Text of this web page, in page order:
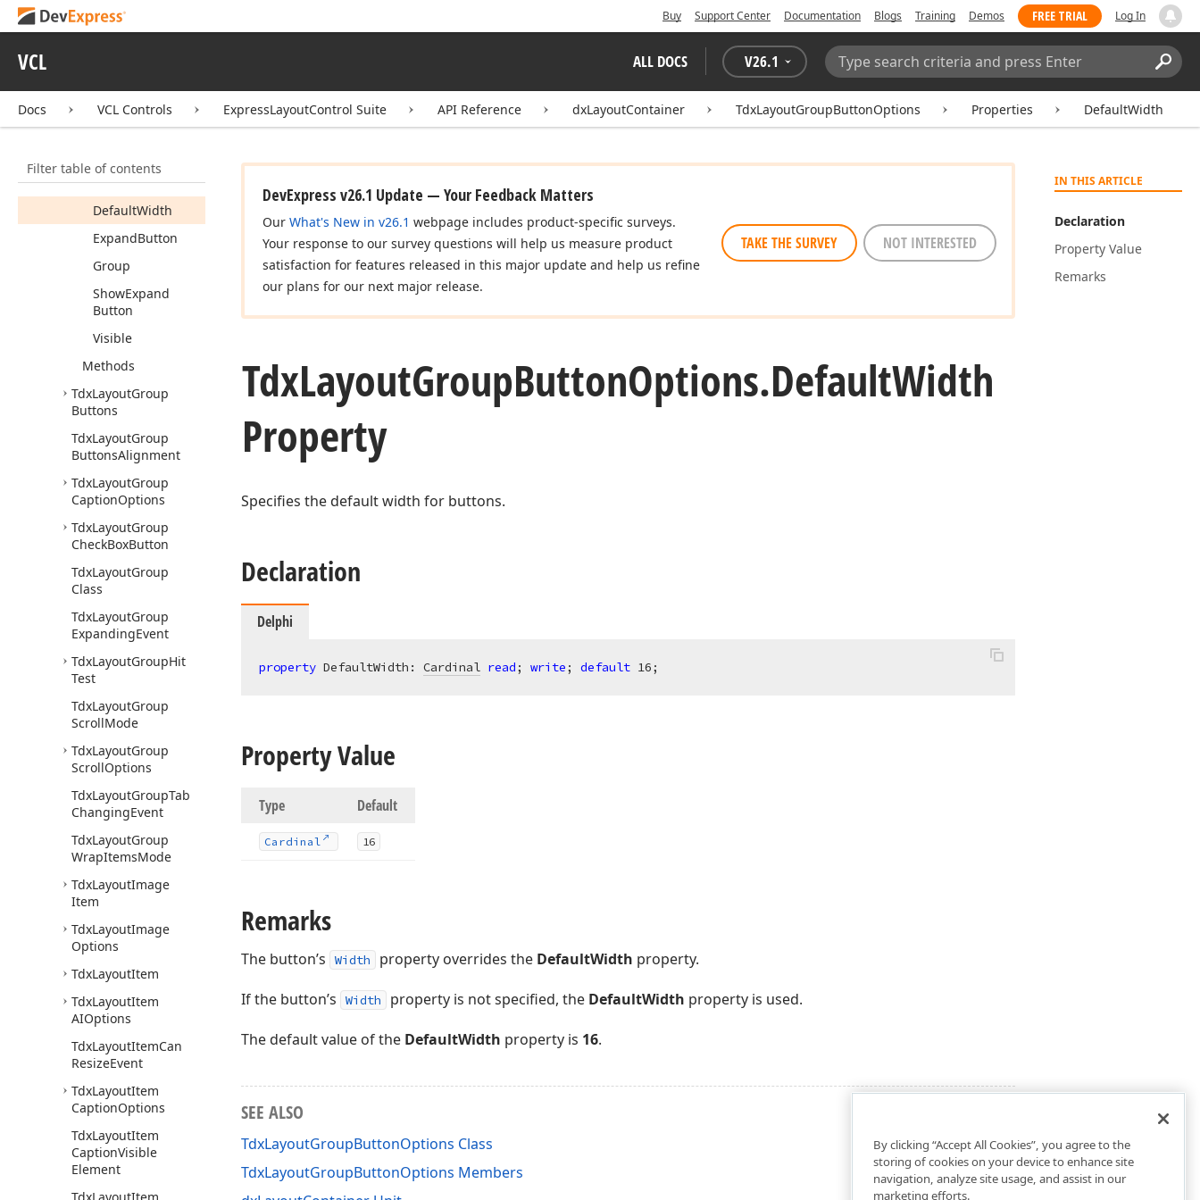
Buy Support Center Documentation Blogs Training Demos FREE TRIAL Log In
VCL ALL DOCS V26.1
Search:
Docs VCL Controls ExpressLayoutControl Suite API Reference dxLayoutContainer TdxLayoutGroupButtonOptions Properties DefaultWidth
Filter table of contents
Members
Buttons
DefaultHeight
DefaultWidth
ExpandButton
Group
ShowExpand
Button
Visible
Methods
TdxLayoutGroup
Buttons
TdxLayoutGroup
ButtonsAlignment
TdxLayoutGroup
CaptionOptions
TdxLayoutGroup
CheckBoxButton
TdxLayoutGroup
Class
TdxLayoutGroup
ExpandingEvent
TdxLayoutGroupHit
Test
TdxLayoutGroup
ScrollMode
TdxLayoutGroup
ScrollOptions
TdxLayoutGroupTab
ChangingEvent
TdxLayoutGroup
WrapItemsMode
TdxLayoutImage
Item
TdxLayoutImage
Options
TdxLayoutItem
TdxLayoutItem
AIOptions
TdxLayoutItemCan
ResizeEvent
TdxLayoutItem
CaptionOptions
TdxLayoutItem
CaptionVisible
Element
IN THIS ARTICLE
Declaration
Property Value
Remarks
DevExpress v26.1 Update — Your Feedback Matters
Our What's New in v26.1 webpage includes product-specific surveys.
Your response to our survey questions will help us measure product
satisfaction for features released in this major update and help us refine
our plans for our next major release.
TAKE THE SURVEY NOT INTERESTED
TdxLayoutGroupButtonOptions.DefaultWidth
Property
Specifies the default width for buttons.
Declaration
Delphi
property DefaultWidth: Cardinal read; write; default 16;
Property Value
Type Default
Cardinal 16
Remarks
The button’s Width property overrides the DefaultWidth property.
If the button’s Width property is not specified, the DefaultWidth property is used.
The default value of the DefaultWidth property is 16.
SEE ALSO
TdxLayoutGroupButtonOptions Class
TdxLayoutGroupButtonOptions Members
By clicking “Accept All Cookies”, you agree to the
storing of cookies on your device to enhance site
navigation, analyze site usage, and assist in our
marketing efforts.